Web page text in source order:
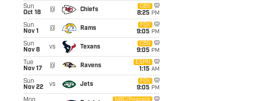
Sun
Oct 18
@ Chiefs
CBS
8:25 PM
Sun
Nov 1
@ Rams
FOX
9:05 PM
Sun
Nov 8
vs Texans
CBS
9:05 PM
Tue
Nov 17
@ Ravens
ESPN
1:15 AM
Sun
Nov 22
vs Jets
FOX
9:05 PM